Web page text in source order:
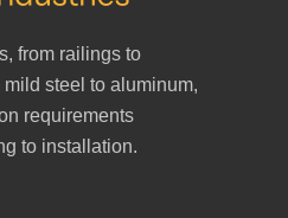
from railings to
steel to aluminum,
requirements
to installation.